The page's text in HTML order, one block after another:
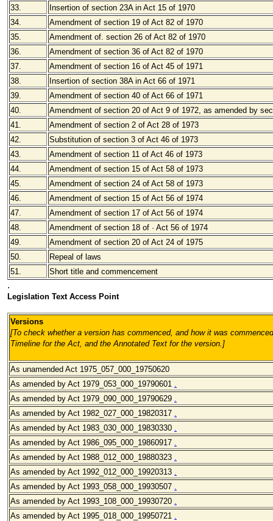
33.
Insertion of section 23A in Act 15 of 1970
34.
Amendment of section 19 of Act 82 of 1970
35.
Amendment of. section 26 of Act 82 of 1970
36.
Amendment of section 36 of Act 82 of 1970
37.
Amendment of section 16 of Act 45 of 1971
38.
Insertion of section 38A in Act 66 of 1971
39.
Amendment of section 40 of Act 66 of 1971
40.
Amendment of section 20 of Act 9 of 1972, as amended by
41.
Amendment of section 2 of Act 28 of 1973
42.
Substitution of section 3 of Act 46 of 1973
43.
Amendment of section 11 of Act 46 of 1973
44.
Amendment of section 15 of Act 58 of 1973
45.
Amendment of section 24 of Act 58 of 1973
46.
Amendment of section 15 of Act 56 of 1974
47.
Amendment of section 17 of Act 56 of 1974
48.
Amendment of section 18 of · Act 56 of 1974
49.
Amendment of section 20 of Act 24 of 1975
50.
Repeal of laws
51.
Short title and commencement
.
Legislation Text Access Point
Versions
[To check whether a version has commenced, and how it was
Timeline for the Act, and the Annotated Text for the version. ]
As unamended Act 1975_057_000_19750620
As amended by Act 1979_053_000_19790601 .
As amended by Act 1979_090_000_19790629 .
As amended by Act 1982_027_000_19820317 .
As amended by Act 1983_030_000_19830330 .
As amended by Act 1986_095_000_19860917 .
As amended by Act 1988_012_000_19880323 .
As amended by Act 1992_012_000_19920313 .
As amended by Act 1993_058_000_19930507 .
As amended by Act 1993_108_000_19930720 .
As amended by Act 1995_018_000_19950721 .